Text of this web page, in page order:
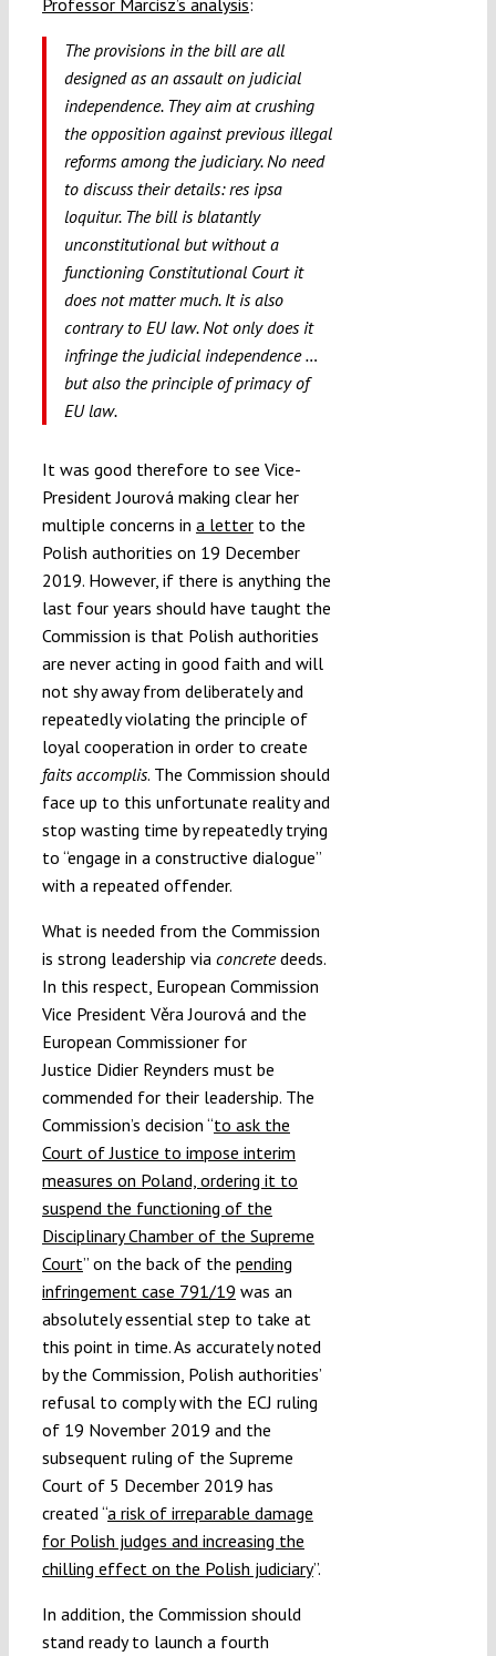
The provisions in the bill are all
designed as an assault on judicial
independence. They aim at crushing
the opposition against previous illegal
reforms among the judiciary. No need
to discuss their details:res ipsa
loquitur. The bill is blatantly
unconstitutional but without a
functioning Constitutional Court it
does not matter much. It is also
contrary to EU law. Not only does it
infringe the judicial independence …
but also the principle of primacy of
EU law.
It was good therefore to see Vice-
President Jourová making clear her
multiple concerns in a letterto the
Polish authorities on 19 December
2019. However, if there is anything the
last four years should have taught the
Commission is that Polish authorities
are never acting in good faith and will
not shy away from deliberately and
repeatedly violating the principle of
loyal cooperation in order to create
faits accomplis. The Commission should
face up to this unfortunate reality and
stop wasting time by repeatedly trying
to “engage in a constructive dialogue”
with a repeated offender.
What is needed from the Commission
is strong leadership via concretedeeds.
In this respect, European Commission
Vice President Věra Jourová and the
European Commissioner for
Justice Didier Reynders must be
commended for their leadership. The
Commission’s decision “to ask the
Court of Justice to impose interim
measures on Poland, ordering it to
suspend the functioning of the
Disciplinary Chamber of the Supreme
Court” on the back of the pending
infringement case 791/19 was an
absolutely essential step to take at
this point in time. As accurately noted
by the Commission, Polish authorities’
refusal to comply with the ECJ ruling
of 19 November 2019 and the
subsequent ruling of the Supreme
Court of 5 December 2019 has
created “a risk of irreparable damage
for Polish judges and increasing the
chilling effect on the Polish judiciary”.
In addition, the Commission should
stand ready to launch a fourth